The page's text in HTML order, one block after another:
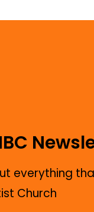
everything
Church